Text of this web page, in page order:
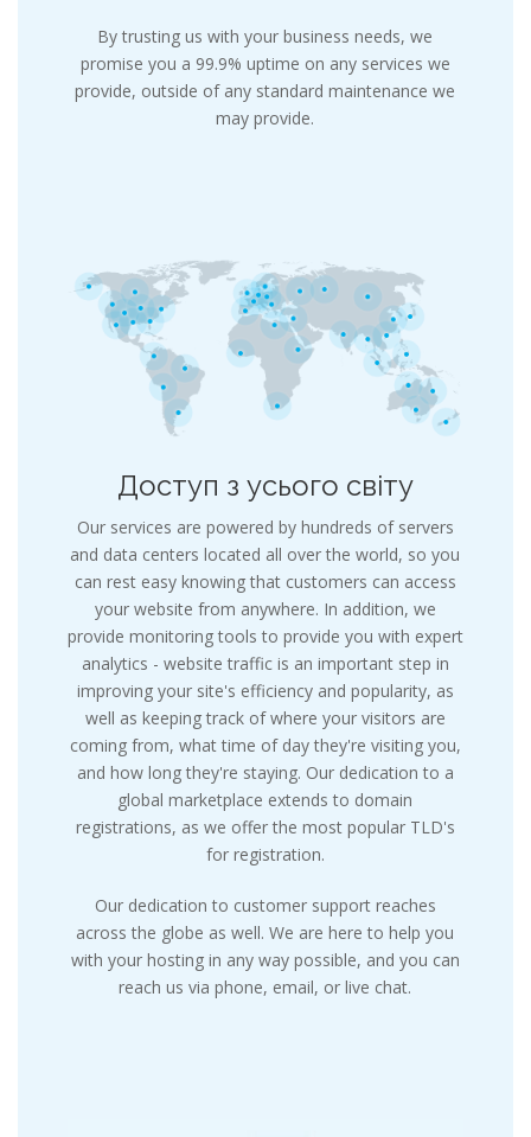
By trusting us with your business needs, we
promise you a 99.9% uptime on any services we
provide, outside of any standard maintenance we
may provide.
Доступ з усього світу
Our services are powered by hundreds of servers
and data centers located all over the world, so you
can rest easy knowing that customers can access
your website from anywhere. In addition, we
provide monitoring tools to provide you with expert
analytics - website traffic is an important step in
improving your site's efficiency and popularity, as
well as keeping track of where your visitors are
coming from, what time of day they're visiting you,
and how long they're staying. Our dedication to a
global marketplace extends to domain
registrations, as we offer the most popular TLD's
for registration.
Our dedication to customer support reaches
across the globe as well. We are here to help you
with your hosting in any way possible, and you can
reach us via phone, email, or live chat.